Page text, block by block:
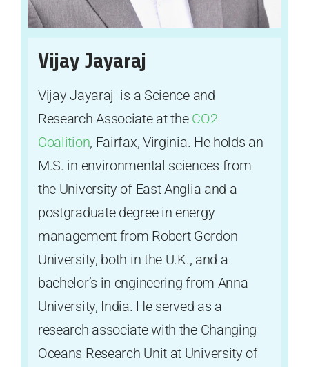
Vijay Jayaraj
Vijay Jayaraj is a Science and
Research Associate at the CO2
Coalition, Fairfax, Virginia. He holds an
M.S. in environmental sciences from
the University of East Anglia and a
postgraduate degree in energy
management from Robert Gordon
University, both in the U.K., and a
bachelor’s in engineering from Anna
University, India. He served as a
research associate with the Changing
Oceans Research Unit at University of